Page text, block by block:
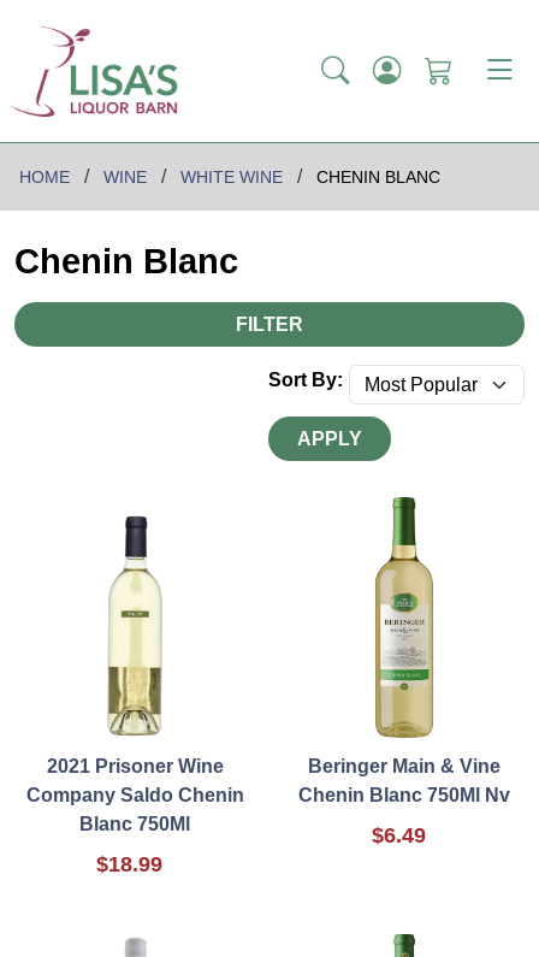
HOME WINE WHITE WINE CHENIN BLANC
Chenin Blanc
FILTER
Sort By:
APPLY
2021 Prisoner Wine
Company Saldo Chenin
Blanc 750Ml
$18.99
Beringer Main & Vine
Chenin Blanc 750Ml Nv
$6.49